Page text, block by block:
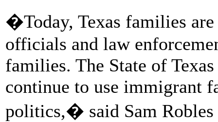
�Today, Texas families
officials and law
families. The State of
continue to use immigrant
politics,� said Sam Robles